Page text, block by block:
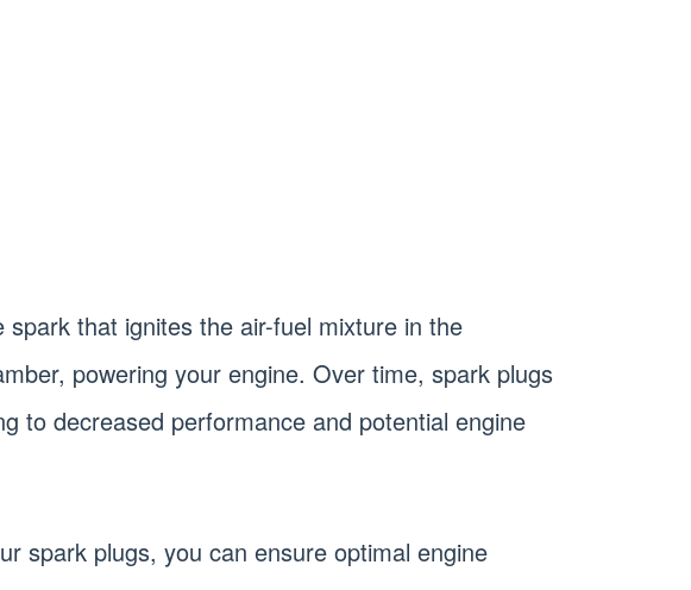
spark that ignites the air-fuel mixture in the
powering your engine. Over time, spark plugs
to decreased performance and potential engine
spark plugs, you can ensure optimal engine